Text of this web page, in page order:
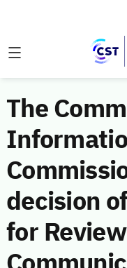
The
decision
for